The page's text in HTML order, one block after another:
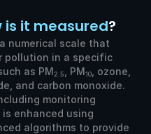
is it measured?
numerical scale that
pollution in a specific
as PM2.5 , PM10
, ozone,
and carbon monoxide.
monitoring
enhanced using
algorithms to provide